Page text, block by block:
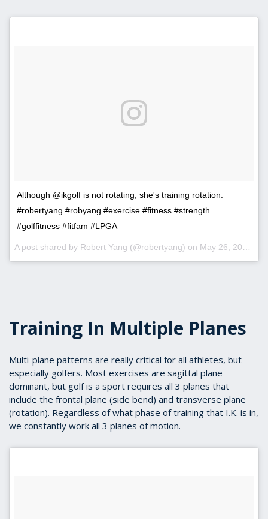
Although @ikgolf is not rotating, she's training rotation.
#robertyang #robyang #exercise #fitness #strength
#golffitness #fitfam #LPGA
A post shared by Robert Yang (@robertyang) on May 26, 2017 at 5:48pm PDT
Training In Multiple Planes
Multi-plane patterns are really critical for all athletes, but
especially golfers. Most exercises are sagittal plane
dominant, but golf is a sport requires all 3 planes that
include the frontal plane (side bend) and transverse plane
(rotation). Regardless of what phase of training that I.K. is in,
we constantly work all 3 planes of motion.